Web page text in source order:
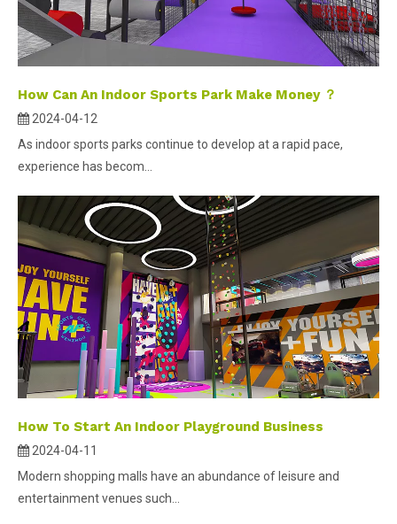
How Can An Indoor Sports Park Make Money ？
2024-04-12
As indoor sports parks continue to develop at a rapid pace,
experience has becom...
How To Start An Indoor Playground Business
2024-04-11
Modern shopping malls have an abundance of leisure and
entertainment venues such...